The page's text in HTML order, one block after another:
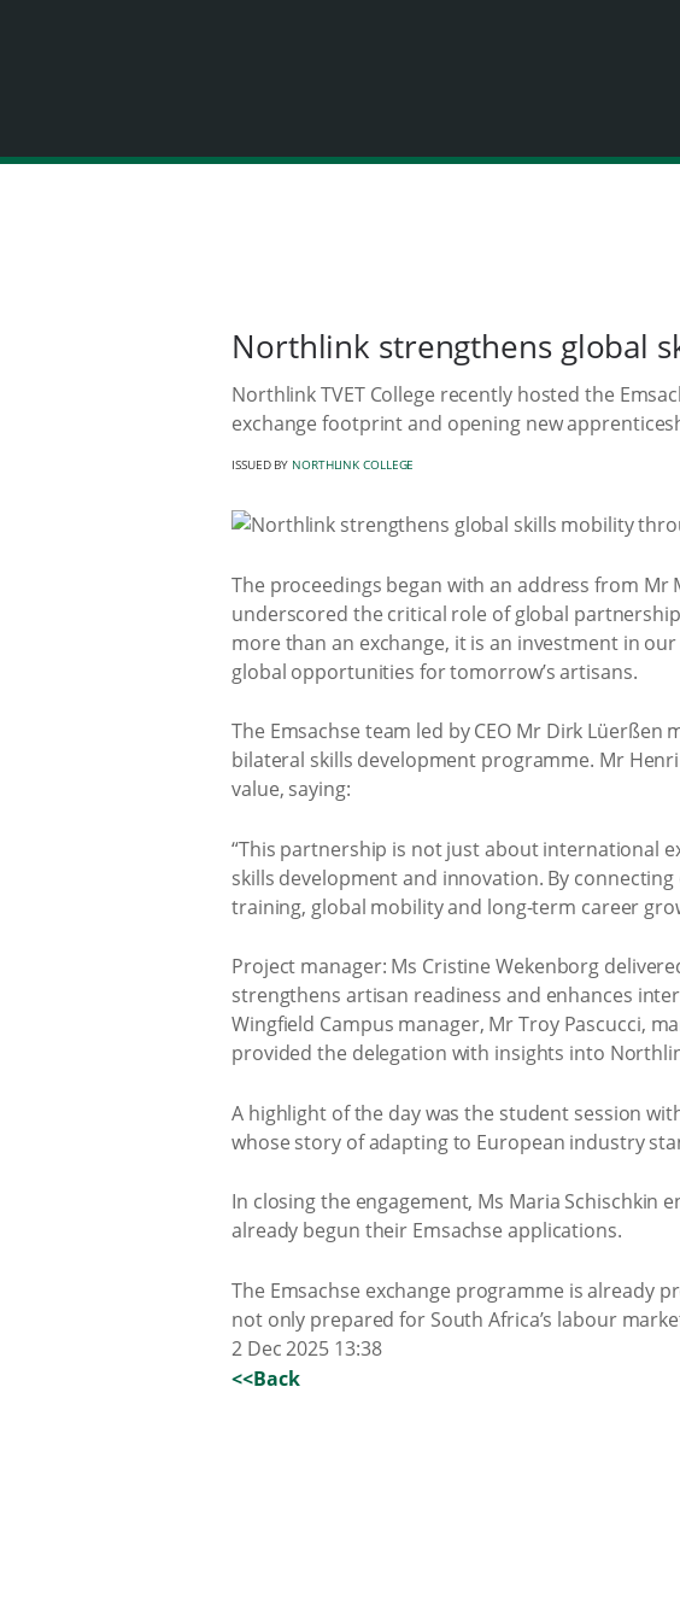
Northlink strengthens global
Northlink TVET College recently hosted the
exchange footprint and opening new
ISSUED BY NORTHLINK COLLEGE
The proceedings began with an address from
underscored the critical role of global
more than an exchange, it is an investment in
global opportunities for tomorrow’s artisans.
The Emsachse team led by CEO Mr Dirk
bilateral skills development programme. Mr
value, saying:
“This partnership is not just about international
skills development and innovation. By
training, global mobility and long-term career
Project manager: Ms Cristine Wekenborg
strengthens artisan readiness and enhances
Wingfield Campus manager, Mr Troy Pascucci,
provided the delegation with insights into
A highlight of the day was the student session
whose story of adapting to European industry
In closing the engagement, Ms Maria
already begun their Emsachse applications.
The Emsachse exchange programme is already
not only prepared for South Africa’s labour
2 Dec 2025 13:38
<<Back